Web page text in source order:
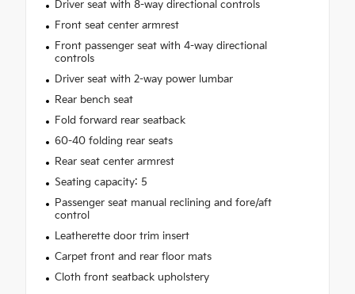
Driver seat with 8-way directional controls
Front seat center armrest
Front passenger seat with 4-way directional
controls
Driver seat with 2-way power lumbar
Rear bench seat
Fold forward rear seatback
60-40 folding rear seats
Rear seat center armrest
Seating capacity: 5
Passenger seat manual reclining and fore/aft
control
Leatherette door trim insert
Carpet front and rear floor mats
Cloth front seatback upholstery